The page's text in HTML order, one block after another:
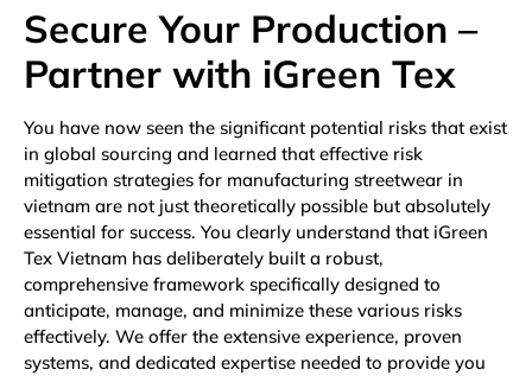
Secure Your Production –
Partner with iGreen Tex
You have now seen the significant potential risks that exist
in global sourcing and learned that effective risk
mitigation strategies for manufacturing streetwear in
vietnam are not just theoretically possible but absolutely
essential for success. You clearly understand that iGreen
Tex Vietnam has deliberately built a robust,
comprehensive framework specifically designed to
anticipate, manage, and minimize these various risks
effectively. We offer the extensive experience, proven
systems, and dedicated expertise needed to provide you